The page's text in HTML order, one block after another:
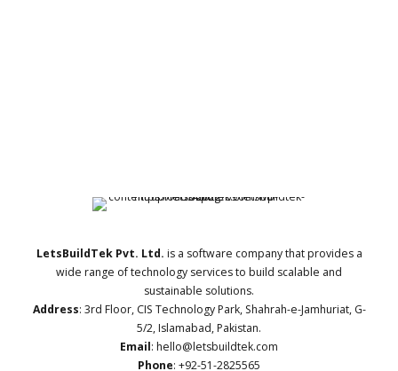
LetsBuildTek Pvt. Ltd. is a software company that provides a
wide range of technology services to build scalable and
sustainable solutions.
Address: 3rd Floor, CIS Technology Park, Shahrah-e-Jamhuriat, G-
5/2, Islamabad, Pakistan.
Email: hello@letsbuildtek.com
Phone: +92-51-2825565